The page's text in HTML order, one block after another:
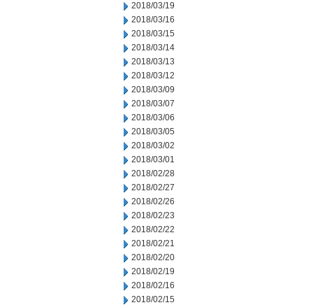
2018/03/19
2018/03/16
2018/03/15
2018/03/14
2018/03/13
2018/03/12
2018/03/09
2018/03/07
2018/03/06
2018/03/05
2018/03/02
2018/03/01
2018/02/28
2018/02/27
2018/02/26
2018/02/23
2018/02/22
2018/02/21
2018/02/20
2018/02/19
2018/02/16
2018/02/15